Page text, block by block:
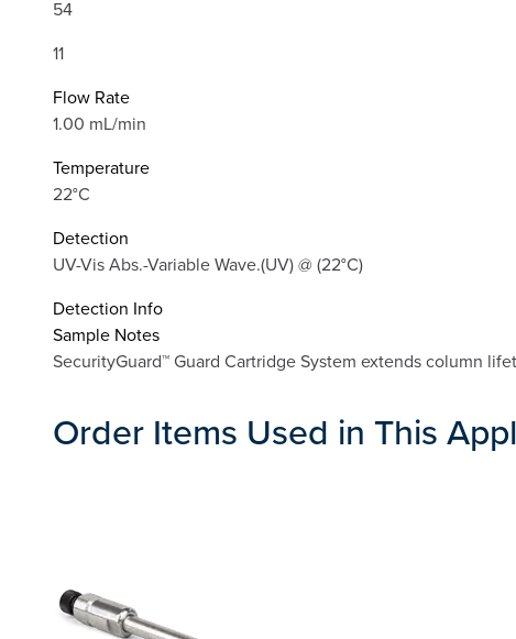
54
11
Flow Rate
1.00 mL/min
Temperature
22°C
Detection
UV-Vis Abs.-Variable Wave.(UV) @ (22°C)
Detection Info
Sample Notes
SecurityGuard™ Guard Cartridge System extends column
Order Items Used in This